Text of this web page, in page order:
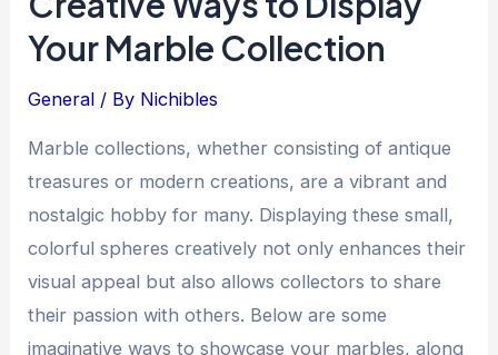
Way”:
The
of
a
Collector
Your Marble Collection
General / By Nichibles
Marble collections, whether consisting of antique
treasures or modern creations, are a vibrant and
nostalgic hobby for many. Displaying these small,
colorful spheres creatively not only enhances their
visual appeal but also allows collectors to share
their passion with others. Below are some
imaginative ways to showcase your marbles, along